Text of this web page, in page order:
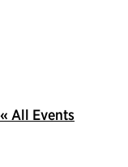
« All Events